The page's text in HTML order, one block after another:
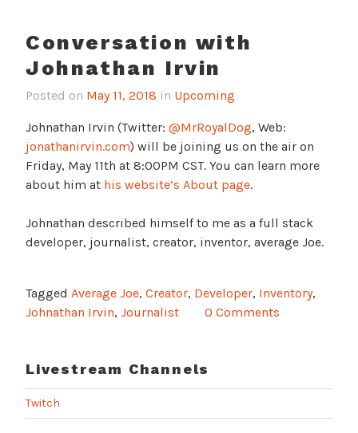
Conversation with
Johnathan Irvin
Posted on May 11, 2018 in Upcoming
Johnathan Irvin (Twitter: @MrRoyalDog, Web:
jonathanirvin.com) will be joining us on the air on
Friday, May 11th at 8:00PM CST. You can learn more
about him at his website’s About page.
Johnathan described himself to me as a full stack
developer, journalist, creator, inventor, average Joe.
Tagged Average Joe, Creator, Developer, Inventory,
Johnathan Irvin, Journalist 0 Comments
Livestream Channels
Twitch